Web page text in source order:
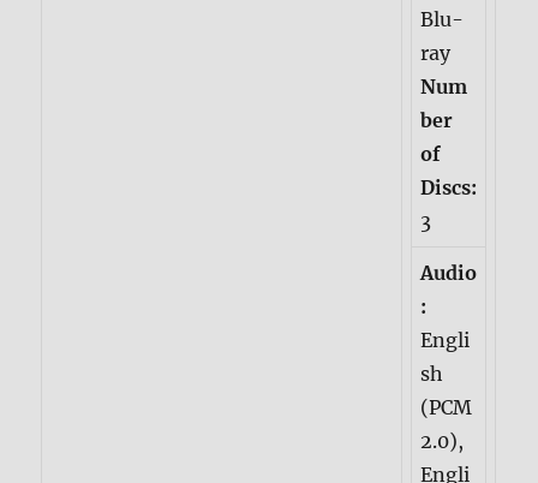
Blu-
ray
Num
ber
of
Discs:
3
Audio
:
Engli
sh
(PCM
2.0),
Engli